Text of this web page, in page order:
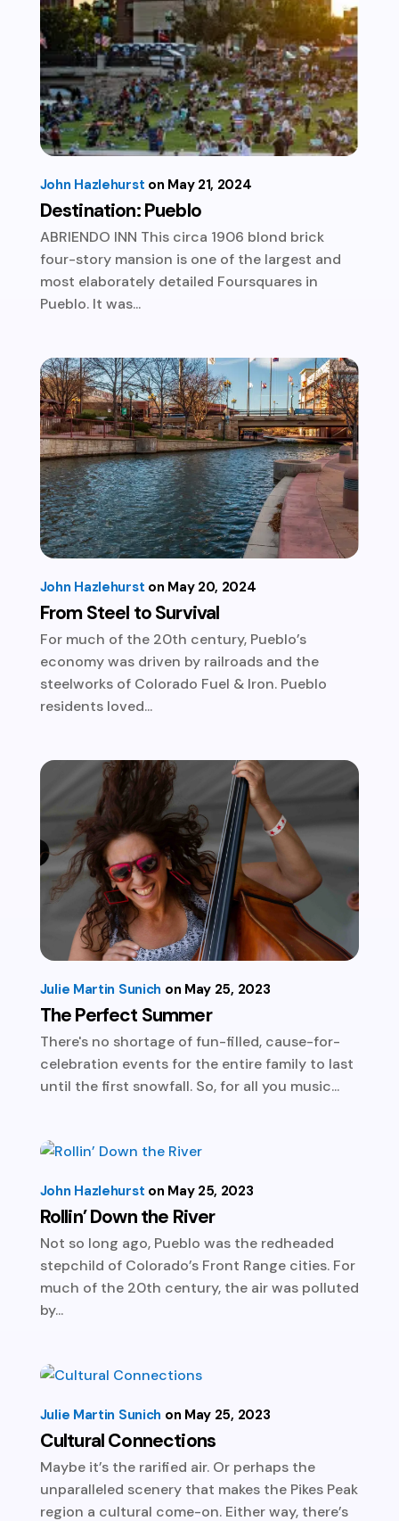
Destination: Pueblo
John Hazlehurst May 21, 2024
ABRIENDO INN This circa 1906 blond brick
four-story mansion is one of the largest and
most elaborately detailed Foursquares in
Pueblo. It was...
From Steel to Survival
John Hazlehurst May 20, 2024
For much of the 20th century, Pueblo’s
economy was driven by railroads and the
steelworks of Colorado Fuel & Iron. Pueblo
residents loved...
The Perfect Summer
Julie Martin Sunich May 25, 2023
There's no shortage of fun-filled, cause-for-
celebration events for the entire family to last
until the first snowfall. So, for all you music...
Rollin’ Down the River
John Hazlehurst May 25, 2023
Not so long ago, Pueblo was the redheaded
stepchild of Colorado’s Front Range cities. For
much of the 20th century, the air was polluted
by...
Cultural Connections
Julie Martin Sunich May 25, 2023
Maybe it’s the rarified air. Or perhaps the
unparalleled scenery that makes the Pikes Peak
region a cultural come-on. Either way, there’s